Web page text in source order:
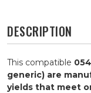
DESCRIPTION
This compatible
generic) are
yields that meet